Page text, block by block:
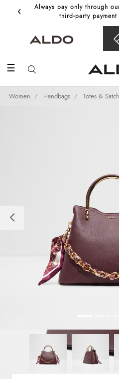
‹
Always pay only through
third‑party
☰
Women Handbags Totes &
Previous